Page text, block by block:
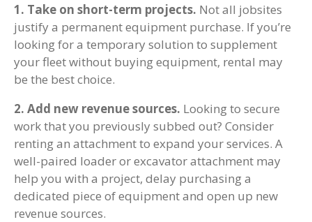
1. Take on short-term projects. Not all jobsites
justify a permanent equipment purchase. If you’re
looking for a temporary solution to supplement
your fleet without buying equipment, rental may
be the best choice.
2. Add new revenue sources. Looking to secure
work that you previously subbed out? Consider
renting an attachment to expand your services. A
well-paired loader or excavator attachment may
help you with a project, delay purchasing a
dedicated piece of equipment and open up new
revenue sources.